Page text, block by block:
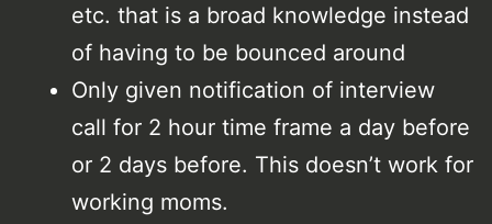
etc. that is a broad knowledge instead
of having to be bounced around
Only given notification of interview
call for 2 hour time frame a day before
or 2 days before. This doesn’t work for
working moms.